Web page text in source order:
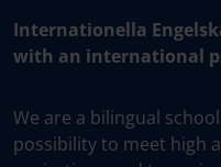
Internationella
with an international
We are a bilingual
possibility to meet high